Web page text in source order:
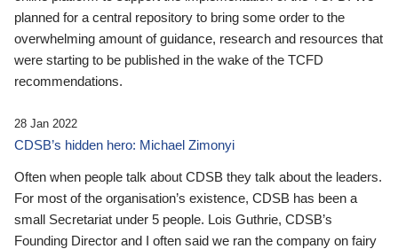
planned for a central repository to bring some order to the
overwhelming amount of guidance, research and resources that
were starting to be published in the wake of the TCFD
recommendations.
28 Jan 2022
CDSB’s hidden hero: Michael Zimonyi
Often when people talk about CDSB they talk about the leaders.
For most of the organisation’s existence, CDSB has been a
small Secretariat under 5 people. Lois Guthrie, CDSB’s
Founding Director and I often said we ran the company on fairy